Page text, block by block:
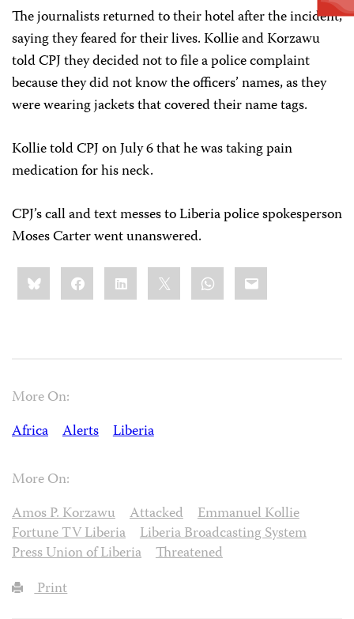
The journalists returned to their hotel after the incident,
saying they feared for their lives. Kollie and Korzawu
told CPJ they decided not to file a police complaint
because they did not know the officers’ names, as they
were wearing jackets that covered their name tags.
Kollie told CPJ on July 6 that he was taking pain
medication for his neck.
CPJ’s call and text messes to Liberia police spokesperson
Moses Carter went unanswered.
Share
this:BlueskyFacebookLinkedIn WhatsApp
Email
More On:
Africa
Alerts Liberia
More On:
Amos P. Korzawu
Attacked
Emmanuel Kollie
Fortune TV Liberia
Liberia Broadcasting System
Press Union of Liberia
Threatened
Print